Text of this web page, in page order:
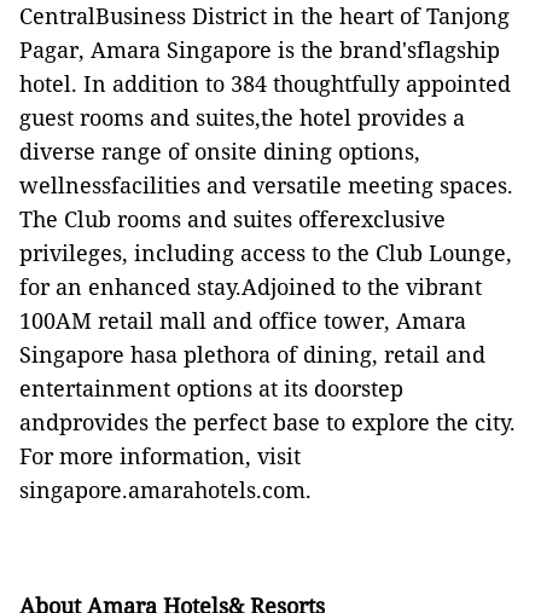
CentralBusiness District in the heart of Tanjong
Pagar, Amara Singapore is the brand'sflagship
hotel. In addition to 384 thoughtfully appointed
guest rooms and suites,the hotel provides a
diverse range of onsite dining options,
wellnessfacilities and versatile meeting spaces.
The Club rooms and suites offerexclusive
privileges, including access to the Club Lounge,
for an enhanced stay.Adjoined to the vibrant
100AM retail mall and office tower, Amara
Singapore hasa plethora of dining, retail and
entertainment options at its doorstep
andprovides the perfect base to explore the city.
For more information, visit
singapore.amarahotels.com.
About Amara Hotels& Resorts